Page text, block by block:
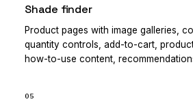
Shade finder
Product pages with image galleries,
quantity controls, add-to-cart,
how-to-use content,
05